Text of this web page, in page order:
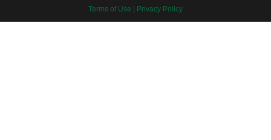
Terms of Use Privacy Policy